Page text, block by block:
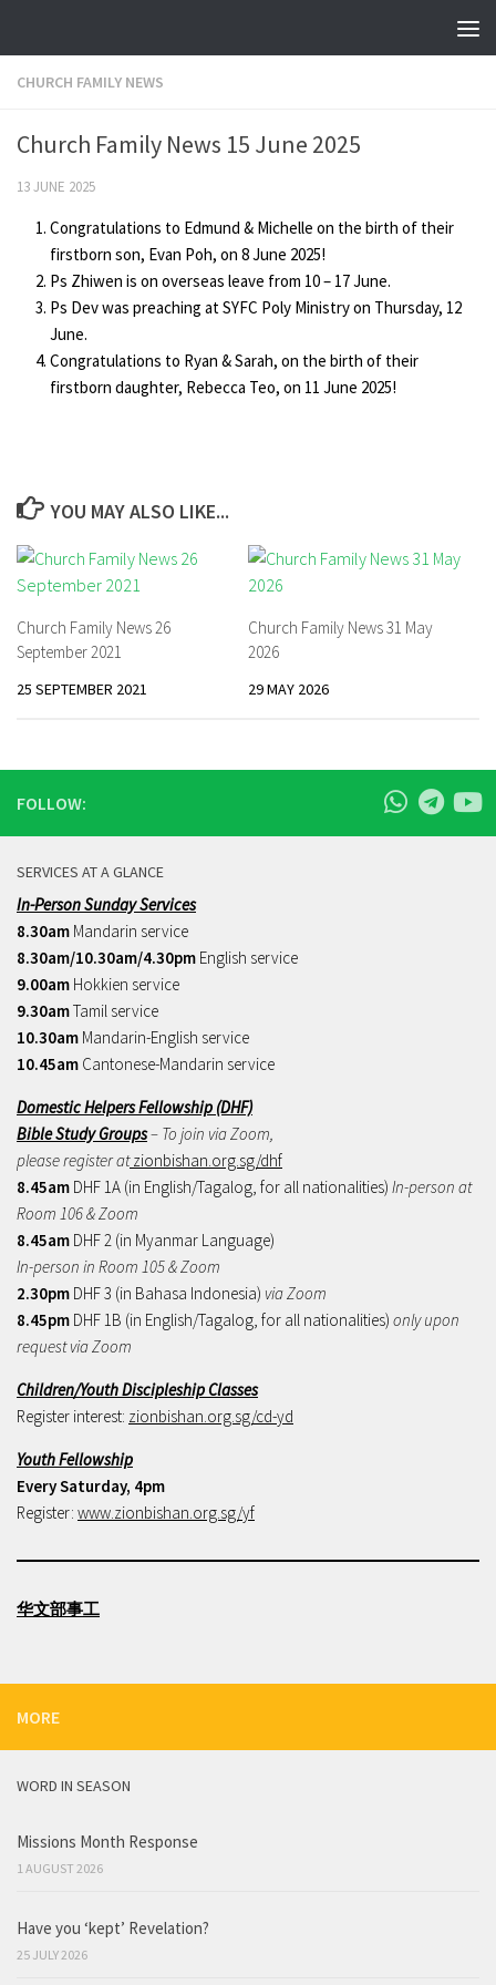
CHURCH FAMILY NEWS
Church Family News 15 June 2025
13 JUNE 2025
Congratulations to Edmund & Michelle on the birth of their
firstborn son, Evan Poh, on 8 June 2025!
Ps Zhiwen is on overseas leave from 10 – 17 June.
Ps Dev was preaching at SYFC Poly Ministry on Thursday, 12
June.
Congratulations to Ryan & Sarah, on the birth of their
firstborn daughter, Rebecca Teo, on 11 June 2025!
YOU MAY ALSO LIKE...
Church Family News 26
September 2021
25 SEPTEMBER 2021
Church Family News 31 May
2026
29 MAY 2026
FOLLOW:
SERVICES AT A GLANCE
In-Person Sunday Services
8.30am Mandarin service
8.30am/10.30am/4.30pm English service
9.00am Hokkien service
9.30amTamil service
10.30am Mandarin-English service
10.45am Cantonese-Mandarin service
Domestic Helpers Fellowship (DHF)
Bible Study Groups– To join via Zoom,
please register atzionbishan.org.sg/dhf
8.45am DHF 1A (in English/Tagalog, for all nationalities) In-person at
Room 106 & Zoom
8.45am DHF 2 (in Myanmar Language)
In-person in Room 105 & Zoom
2.30pm DHF 3 (in Bahasa Indonesia) via Zoom
8.45pm DHF 1B (in English/Tagalog, for all nationalities) only upon
request via Zoom
Children/Youth Discipleship Classes
Register interest: zionbishan.org.sg/cd-yd
Youth Fellowship
Every Saturday, 4pm
Register: www.zionbishan.org.sg/yf
华文部事工
MORE
WORD IN SEASON
Missions Month Response
1 AUGUST 2026
Have you ‘kept’ Revelation?
25 JULY 2026